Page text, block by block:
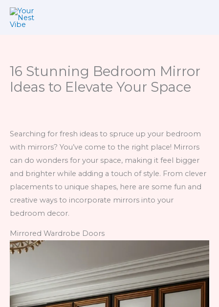
Skip
16 Stunning Bedroom Mirror
Ideas to Elevate Your Space
Searching for fresh ideas to spruce up your bedroom
with mirrors? You’ve come to the right place! Mirrors
can do wonders for your space, making it feel bigger
and brighter while adding a touch of style. From clever
placements to unique shapes, here are some fun and
creative ways to incorporate mirrors into your
bedroom decor.
Mirrored Wardrobe Doors